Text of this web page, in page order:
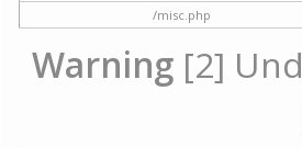
/misc.php
Warning [2]